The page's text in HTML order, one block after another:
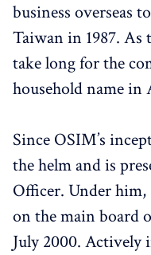
business overseas
Taiwan in 1987. As
take long for the
household name in
Since OSIM’s
the helm and is
Officer. Under
on the main board
July 2000. Actively